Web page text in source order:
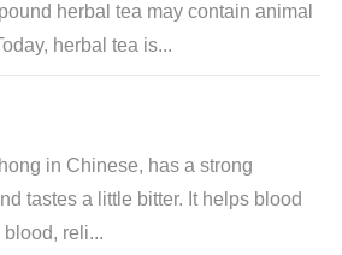
herbal tea may contain animal
herbal tea is...
in Chinese, has a strong
tastes a little bitter. It helps blood
reli...